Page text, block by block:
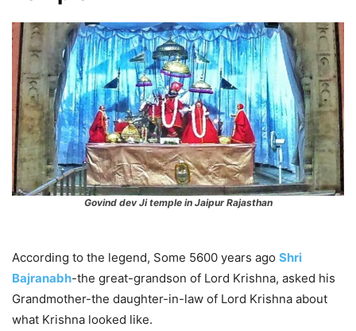
Govind dev Ji temple in Jaipur Rajasthan
According to the legend, Some 5600 years ago Shri
Bajranabh-the great-grandson of Lord Krishna, asked his
Grandmother-the daughter-in-law of Lord Krishna about
what Krishna looked like.